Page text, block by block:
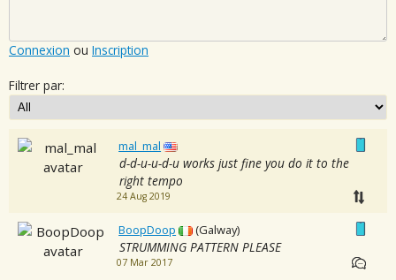
Connexion ou Inscription
Filtrer par:
mal_mal
d-d-u-u-d-u works just fine you do it to the
right tempo
24 Aug 2019
BoopDoop (Galway)
STRUMMING PATTERN PLEASE
07 Mar 2017